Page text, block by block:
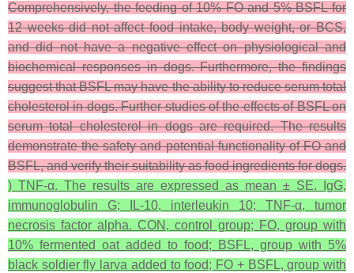
Comprehensively, the feeding of 10% FO and 5% BSFL for
12 weeks did not affect food intake, body weight, or BCS,
and did not have a negative effect on physiological and
biochemical responses in dogs. Furthermore, the findings
suggest that BSFL may have the ability to reduce serum total
cholesterol in dogs. Further studies of the effects of BSFL on
serum total cholesterol in dogs are required. The results
demonstrate the safety and potential functionality of FO and
BSFL, and verify their suitability as food ingredients for dogs.
) TNF-α. The results are expressed as mean ± SE. IgG,
immunoglobulin G; IL-10, interleukin 10; TNF-α, tumor
necrosis factor alpha. CON, control group; FO, group with
10% fermented oat added to food; BSFL, group with 5%
black soldier fly larva added to food; FO + BSFL, group with